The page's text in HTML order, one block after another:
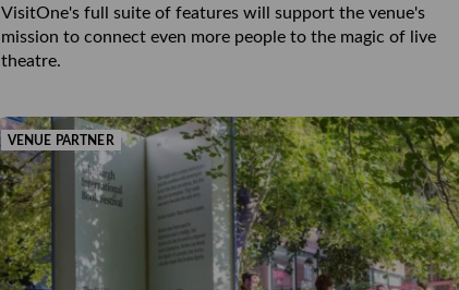
VisitOne's full suite of features will support the venue's
mission to connect even more people to the magic of live
theatre.
VENUE PARTNER